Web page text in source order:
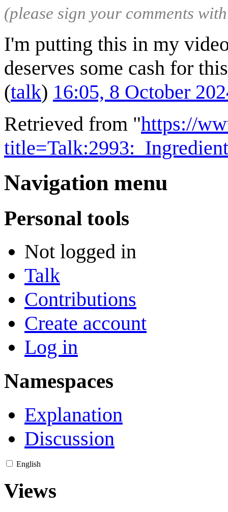
(please sign your comments
I'm putting this in my
deserves some cash for
(talk) 16:05, 8 October
Retrieved from "https://
Navigation menu
Personal tools
Not logged in
Talk
Contributions
Create account
Log in
Namespaces
Explanation
Discussion
English
Views